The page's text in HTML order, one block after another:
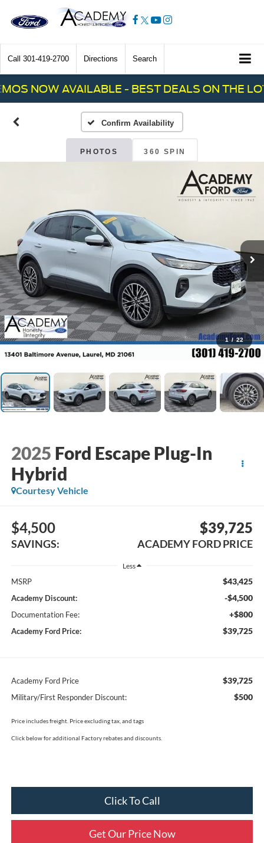
Call 301-419-2700 Directions Search
NOW AVAILABLE - BEST DEALS ON THE
Confirm Availability
PHOTOS 360 SPIN
1 / 22
2025 Ford Escape Plug-In
Hybrid
Courtesy Vehicle
$4,500
SAVINGS:
$39,725
ACADEMY FORD PRICE
Less
MSRP $43,425
Academy Discount: -$4,500
Documentation Fee: +$800
Academy Ford Price: $39,725
Academy Ford Price $39,725
Military/First Responder Discount: $500
Price includes freight. Price excluding tax, and tags
Click below for additional Factory rebates and discounts.
Click To Call
Get Our Price Now